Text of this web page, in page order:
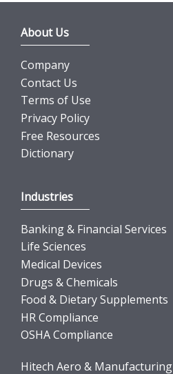
About Us
Company
Contact Us
Terms of Use
Privacy Policy
Free Resources
Dictionary
Industries
Banking & Financial Services
Life Sciences
Medical Devices
Drugs & Chemicals
Food & Dietary Supplements
HR Compliance
OSHA Compliance
Hitech Aero & Manufacturing